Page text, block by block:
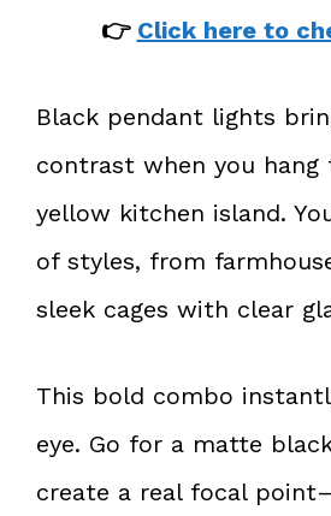
👉 Click here to
Black pendant lights
contrast when you hang
yellow kitchen island.
of styles, from
sleek cages with clear
This bold combo
eye. Go for a matte
create a real focal